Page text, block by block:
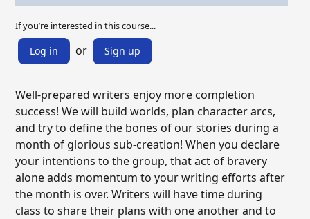
If you’re interested in this course...
Log in or Sign up
Well-prepared writers enjoy more completion
success! We will build worlds, plan character arcs,
and try to define the bones of our stories during a
month of glorious sub-creation! When you declare
your intentions to the group, that act of bravery
alone adds momentum to your writing efforts after
the month is over. Writers will have time during
class to share their plans with one another and to